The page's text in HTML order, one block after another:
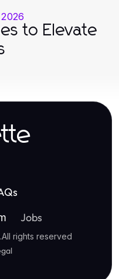
to Elevate
Jobs
.All rights reserved